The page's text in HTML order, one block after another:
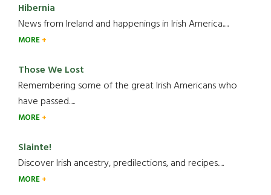
Hibernia
News from Ireland and happenings in Irish America.....
MORE
Those We Lost
Remembering some of the great Irish Americans who
have passed.....
MORE
Slainte!
Discover Irish ancestry, predilections, and recipes.....
MORE